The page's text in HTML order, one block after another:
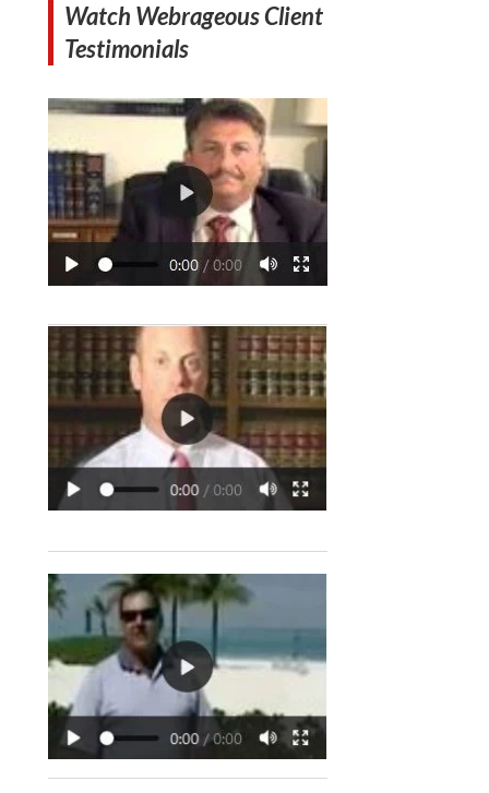
Watch Webrageous Client
Testimonials